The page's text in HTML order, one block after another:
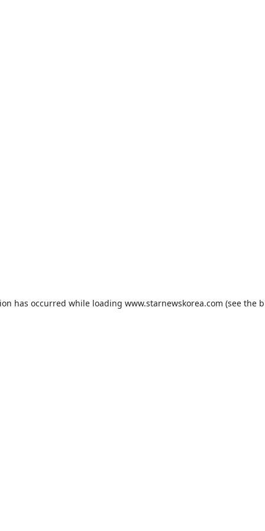
has occurred while loading www.starnewskorea.com (see the